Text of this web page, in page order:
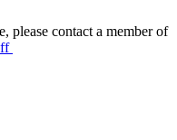
please contact a member of